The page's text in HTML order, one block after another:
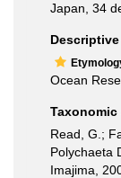
Japan, 34
Ocean
Read, G.;
Polychaeta
Imajima,